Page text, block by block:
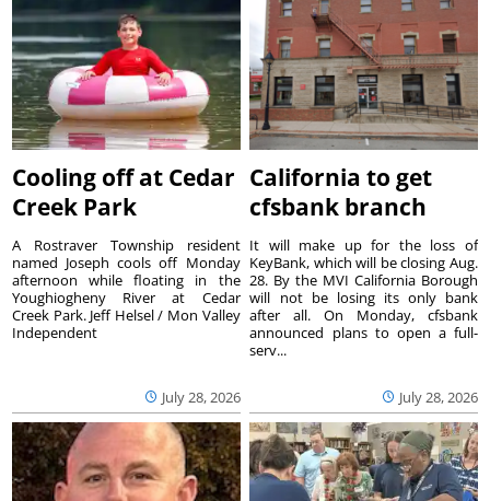
Cooling off at Cedar
Creek Park
July 28, 2026
A Rostraver Township resident
named Joseph cools off Monday
afternoon while floating in the
Youghiogheny River at Cedar
Creek Park. Jeff Helsel / Mon Valley
Independent
California to get
cfsbank branch
July 28, 2026
It will make up for the loss of
KeyBank, which will be closing Aug.
28. By the MVI California Borough
will not be losing its only bank
after all. On Monday, cfsbank
announced plans to open a full-
serv...